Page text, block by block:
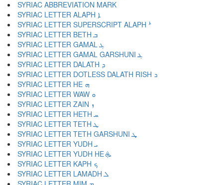
SYRIAC LETTER ALAPH ܐ
SYRIAC LETTER SUPERSCRIPT ALAPH ܑ
SYRIAC LETTER BETH ܒ
SYRIAC LETTER GAMAL ܓ
SYRIAC LETTER GAMAL GARSHUNI ܔ
SYRIAC LETTER DALATH ܕ
SYRIAC LETTER DOTLESS DALATH RISH ܖ
SYRIAC LETTER HE ܗ
SYRIAC LETTER WAW ܘ
SYRIAC LETTER ZAIN ܙ
SYRIAC LETTER HETH ܚ
SYRIAC LETTER TETH ܛ
SYRIAC LETTER TETH GARSHUNI ܜ
SYRIAC LETTER YUDH ܝ
SYRIAC LETTER YUDH HE ܞ
SYRIAC LETTER KAPH ܟ
SYRIAC LETTER LAMADH ܠ